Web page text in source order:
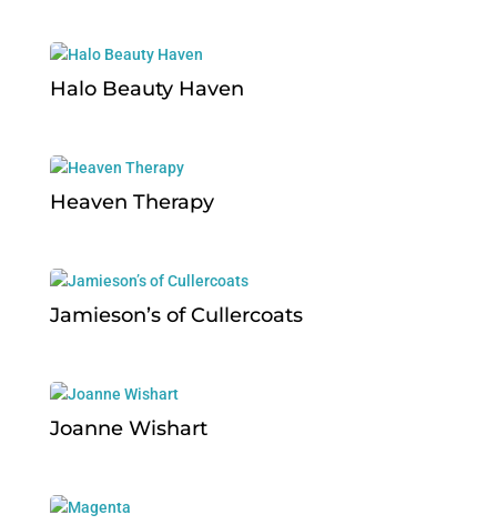
Halo Beauty Haven
Heaven Therapy
Jamieson’s of Cullercoats
Joanne Wishart